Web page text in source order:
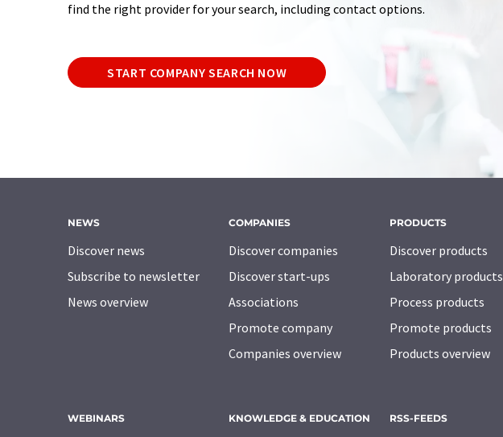
find the right provider for your search, including contact options.
START COMPANY SEARCH NOW
NEWS
Discover news
Subscribe to newsletter
News overview
COMPANIES
Discover companies
Discover start-ups
Associations
Promote company
Companies overview
PRODUCTS
Discover products
Laboratory products
Process products
Promote products
Products overview
WEBINARS KNOWLEDGE & EDUCATION RSS-FEEDS